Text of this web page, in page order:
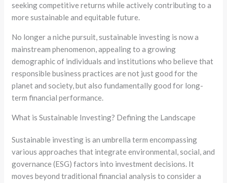
seeking competitive returns while actively contributing to a
more sustainable and equitable future.
No longer a niche pursuit, sustainable investing is now a
mainstream phenomenon, appealing to a growing
demographic of individuals and institutions who believe that
responsible business practices are not just good for the
planet and society, but also fundamentally good for long-
term financial performance.
What is Sustainable Investing? Defining the Landscape
Sustainable investing is an umbrella term encompassing
various approaches that integrate environmental, social, and
governance (ESG) factors into investment decisions. It
moves beyond traditional financial analysis to consider a